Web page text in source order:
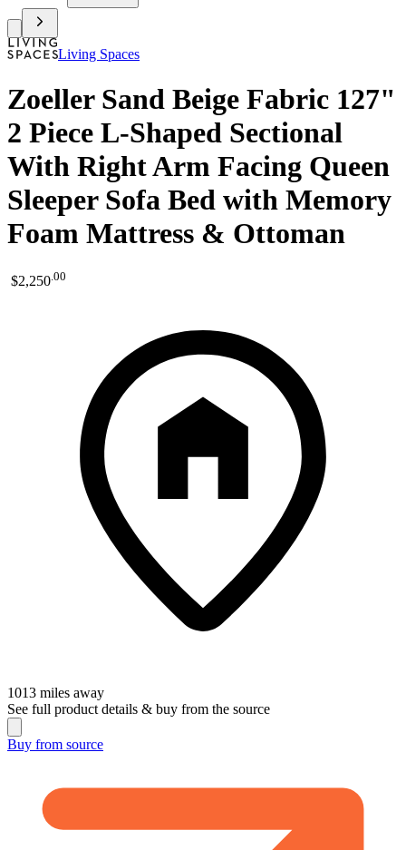
Living Spaces
Zoeller Sand Beige Fabric 127"
2 Piece L-Shaped Sectional
With Right Arm Facing Queen
Sleeper Sofa Bed with Memory
Foam Mattress & Ottoman
$2,250.00
1013 miles away
See full product details & buy from the source
Buy from source